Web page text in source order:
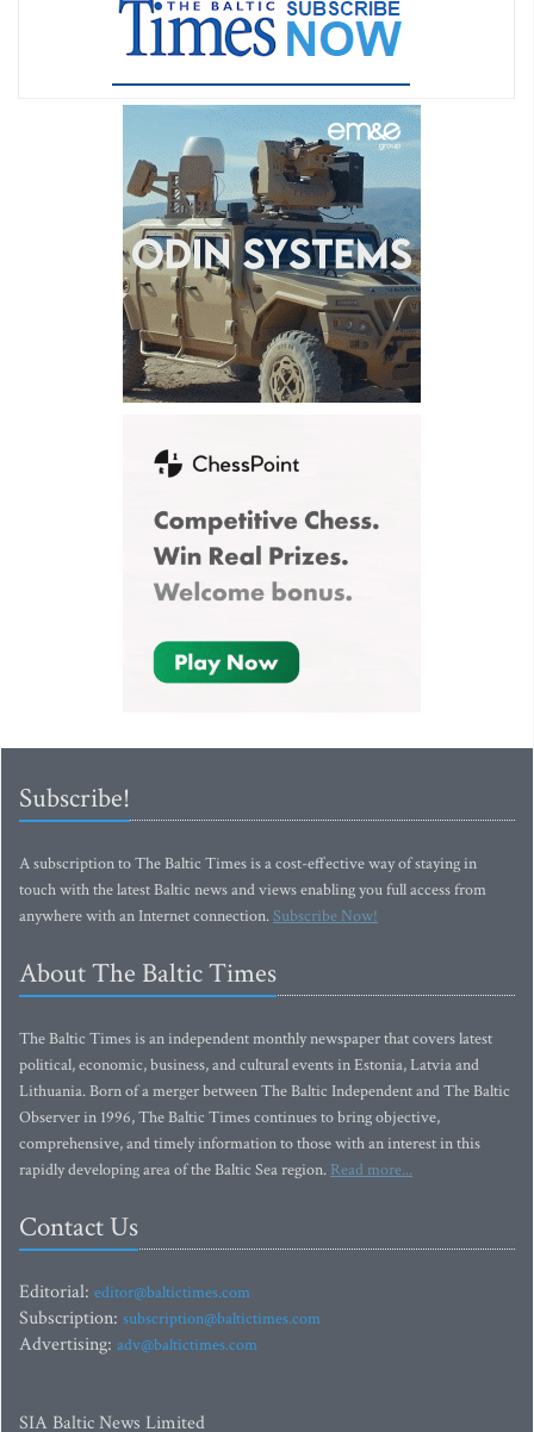
Subscribe!
A subscription to The Baltic Times is a cost-effective way of staying in
touch with the latest Baltic news and views enabling you full access from
anywhere with an Internet connection.Subscribe Now!
About The Baltic Times
The Baltic Times is an independent monthly newspaper that covers latest
political, economic, business, and cultural events in Estonia, Latvia and
Lithuania. Born of a merger between The Baltic Independent and The Baltic
Observer in 1996, The Baltic Times continues to bring objective,
comprehensive, and timely information to those with an interest in this
rapidly developing area of the Baltic Sea region. Read more...
Contact Us
Editorial: editor@baltictimes.com
Subscription: subscription@baltictimes.com
Advertising: adv@baltictimes.com
SIA Baltic News Limited